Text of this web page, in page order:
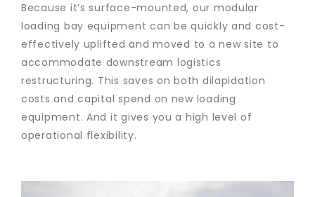
Because it’s surface-mounted, our modular
loading bay equipment can be quickly and cost-
effectively uplifted and moved to a new site to
accommodate downstream logistics
restructuring. This saves on both dilapidation
costs and capital spend on new loading
equipment. And it gives you a high level of
operational flexibility.